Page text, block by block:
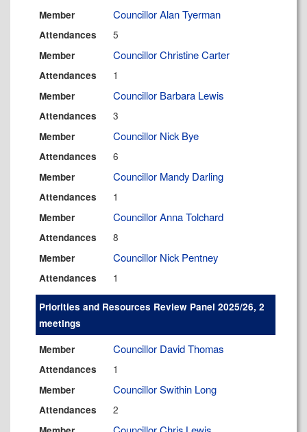
Member Councillor Alan Tyerman
Attendances 5
Member Councillor Christine Carter
Attendances 1
Member Councillor Barbara Lewis
Attendances 3
Member Councillor Nick Bye
Attendances 6
Member Councillor Mandy Darling
Attendances 1
Member Councillor Anna Tolchard
Attendances 8
Member Councillor Nick Pentney
Attendances 1
Priorities and Resources Review Panel 2025/26, 2
meetings
Member
Councillor David Thomas
Attendances 1
Member Councillor Swithin Long
Attendances 2